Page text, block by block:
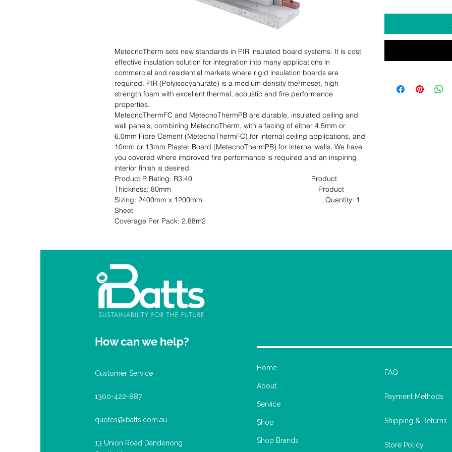
MetecnoTherm sets new standards in PIR insulated board systems. It is cost
effective insulation solution for integration into many applications in
commercial and residential markets where rigid insulation boards are
required. PIR (Polyisocyanurate) is a medium density thermoset, high
strength foam with excellent thermal, acoustic and fire performance
properties.
MetecnoThermFC and MetecnoThermPB are durable, insulated ceiling and
wall panels, combining MetecnoTherm, with a facing of either 4.5mm or
6.0mm Fibre Cement (MetecnoThermFC) for internal ceiling applications, and
10mm or 13mm Plaster Board (MetecnoThermPB) for internal walls. We have
you covered where improved fire performance is required and an inspiring
interior finish is desired.
Product R Rating: R3.40                                                           Product
Thickness: 80mm                                                                         Product
Sizing: 2400mm x 1200mm                                                             Quantity: 1
Sheet
Coverage Per Pack: 2.88m2
How can we help?
Customer Service
1300-422-887
quotes@ibatts.com.au
13 Union Road Dandenong
Home
About
Service
Shop
Shop Brands
FAQ
Payment Methods
Shipping & Returns
Store Policy